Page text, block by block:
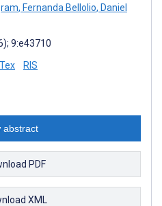
, Fernanda Bellolio, Daniel
9:e43710
RIS
abstract
PDF
XML